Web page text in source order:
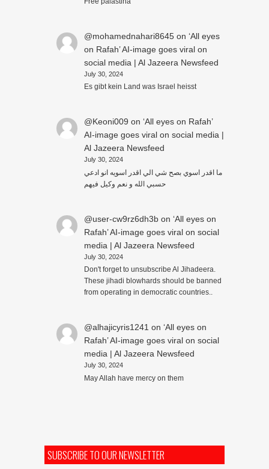
@mohamednahari8645on ‘All eyes
on Rafah’ AI-image goes viral on
social media | Al Jazeera Newsfeed
July 30, 2024
Es gibt kein Land was Israel heisst
@Keoni009 on ‘All eyes on Rafah’
AI-image goes viral on social media |
Al Jazeera Newsfeed
July 30, 2024
ما اقدر اسوي بصح شي الي اقدر اسويه انو ادعي
حسبي الله و نعم وكيل فيهم
@user-cw9rz6dh3bon ‘All eyes on
Rafah’ AI-image goes viral on social
media | Al Jazeera Newsfeed
July 30, 2024
Don't forget to unsubscribe Al Jihadeera.
These jihadi blowhards should be banned
from operating in democratic countries..
@alhajicyris1241 on ‘All eyes on
Rafah’ AI-image goes viral on social
media | Al Jazeera Newsfeed
July 30, 2024
May Allah have mercy on them
SUBSCRIBE TO OUR NEWSLETTER